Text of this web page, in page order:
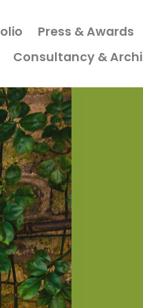
Press & Awards
Consultancy &